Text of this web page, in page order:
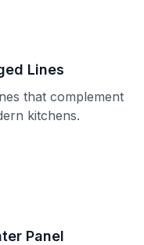
Lines
that complement
kitchens.
Panel